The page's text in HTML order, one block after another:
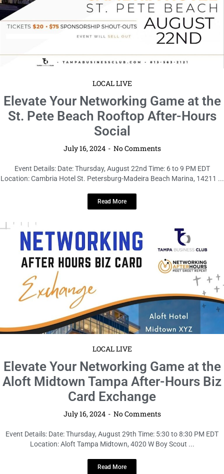
LOCAL LIVE
Elevate Your Networking Game at the
St. Pete Beach Rooftop After-Hours
Social
July 16, 2024 No Comments
Event Details: Date: Thursday, August 22nd Time: 6 to 9 PM EDT
Location: Cambria Hotel St. Petersburg-Madeira Beach Marina, 14211 ...
Read More
LOCAL LIVE
Elevate Your Networking Game at the
Aloft Midtown Tampa After-Hours Biz
Card Exchange
July 16, 2024 No Comments
Event Details: Date: Thursday, August 29th Time: 5:30 to 8:30 PM EDT
Location: Aloft Tampa Midtown, 4020 W Boy Scout ...
Read More